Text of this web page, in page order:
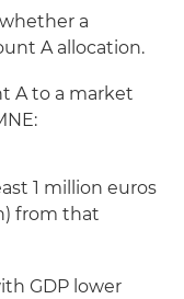
a
A allocation.
A to a market
1 million euros
from that
GDP lower